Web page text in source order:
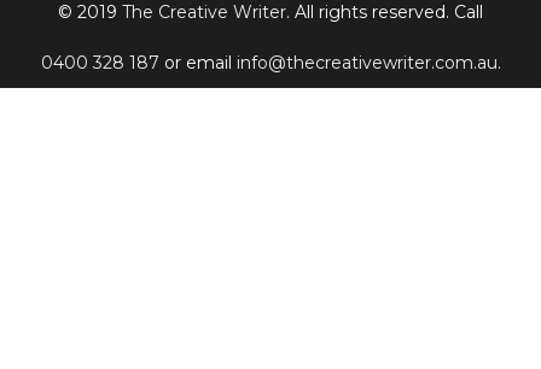
© 2019 The Creative Writer. All rights reserved. Call
0400 328 187 or email info@thecreativewriter.com.au.